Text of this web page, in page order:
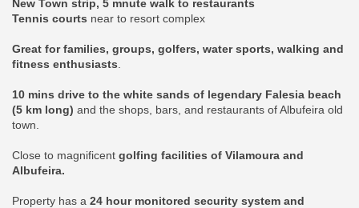
New Town strip, 5 mnute walk to restaurants
Tennis courts near to resort complex
Great for families, groups, golfers, water sports, walking and
fitness enthusiasts
10 mins drive to the white sands of legendary Falesia beach
(5 km long) and the shops, bars, and restaurants of Albufeira old
town.
Close to magnificent golfing facilities of Vilamoura and
Albufeira.
Property has a 24 hour monitored security system and